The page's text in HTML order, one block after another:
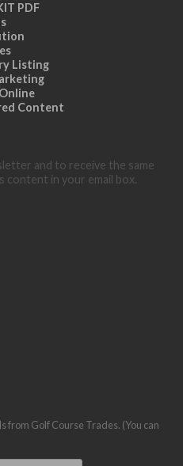
PDF
Listing
Content
and to receive the same
content in your email box.
from Golf Course Trades. (You can